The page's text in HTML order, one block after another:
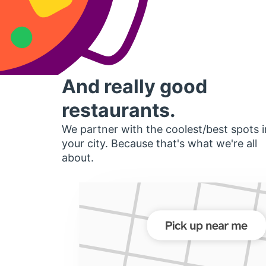
And really good
restaurants.
We partner with the coolest/best spots
your city. Because that's what we're all
about.